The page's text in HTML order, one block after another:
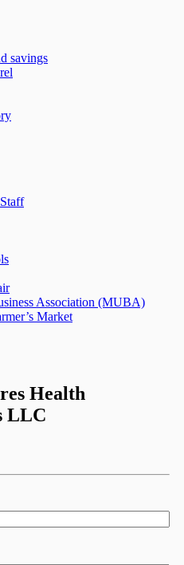
savings
Association (MUBA)
Market
Health
LLC